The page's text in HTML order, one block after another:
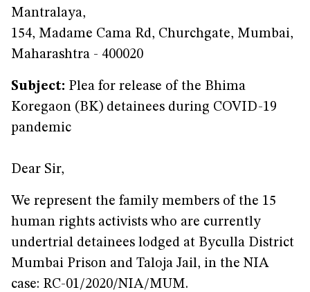
Mantralaya,
154, Madame Cama Rd, Churchgate, Mumbai,
Maharashtra - 400020
Subject: Plea for release of the Bhima
Koregaon (BK) detainees during COVID-19
pandemic
Dear Sir,
We represent the family members of the 15
human rights activists who are currently
undertrial detainees lodged at Byculla District
Mumbai Prison and Taloja Jail, in the NIA
case: RC-01/2020/NIA/MUM.